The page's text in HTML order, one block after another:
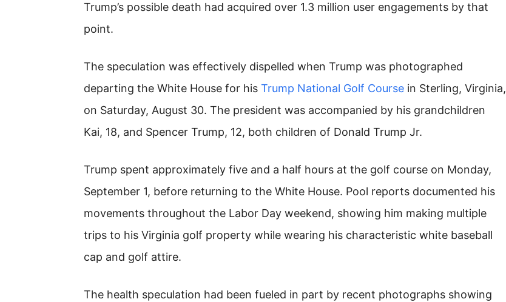
Trump’s possible death had acquired over 1.3 million user engagements by that
point.
The speculation was effectively dispelled when Trump was photographed
departing the White House for his Trump National Golf Course in Sterling, Virginia,
on Saturday, August 30. The president was accompanied by his grandchildren
Kai, 18, and Spencer Trump, 12, both children of Donald Trump Jr.
Trump spent approximately five and a half hours at the golf course on Monday,
September 1, before returning to the White House. Pool reports documented his
movements throughout the Labor Day weekend, showing him making multiple
trips to his Virginia golf property while wearing his characteristic white baseball
cap and golf attire.
The health speculation had been fueled in part by recent photographs showing